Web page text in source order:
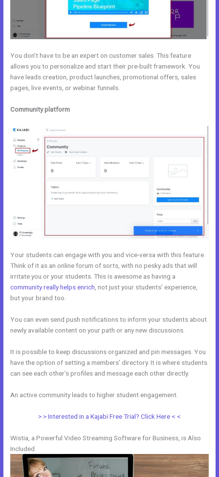
You don’t have to be an expert on customer sales. This feature
allows you to personalize and start their pre-built framework. You
have leads creation, product launches, promotional offers, sales
pages, live events, or webinar funnels.
Community platform
Your students can engage with you and vice-versa with this feature.
Think of it as an online forum of sorts, with no pesky ads that will
irritate you or your students. This is awesome as having a
community really helps enrich , not just your students’ experience,
but your brand too.
You can even send push notifications to inform your students about
newly available content on your path or any new discussions.
It is possible to keep discussions organized and pin messages. You
have the option of setting a members’ directory. It is where students
can see each other’s profiles and message each other directly.
An active community leads to higher student engagement.
> > Interested in a Kajabi Free Trial? Click Here < <
Wistia, a Powerful Video Streaming Software for Business, is Also
Included